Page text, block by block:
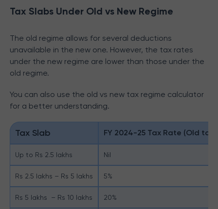
Tax Slabs Under Old vs New Regime
The old regime allows for several deductions
unavailable in the new one. However, the tax rates
under the new regime are lower than those under the
old regime.
You can also use the old vs new tax regime calculator
for a better understanding.
Tax Slab FY 2024-25 Tax Rate (Old tax
Up to Rs 2.5 lakhs Nil
Rs 2.5 lakhs – Rs 5 lakhs 5%
Rs 5 lakhs – Rs 10 lakhs 20%